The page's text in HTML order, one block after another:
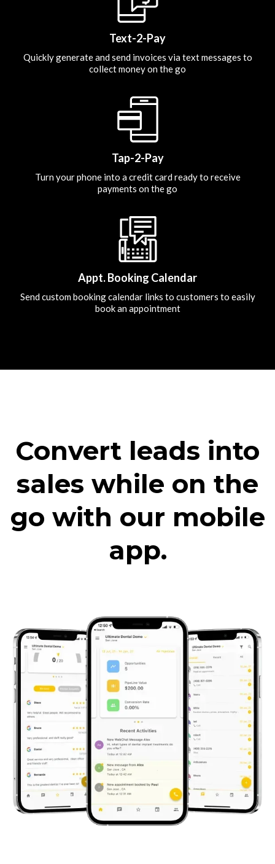
Text-2-Pay
Quickly generate and send invoices via text messages to
collect money on the go
Tap-2-Pay
Turn your phone into a credit card ready to receive
payments on the go
Appt. Booking Calendar
Send custom booking calendar links to customers to easily
book an appointment
Convert leads into
sales while on the
go with our mobile
app.